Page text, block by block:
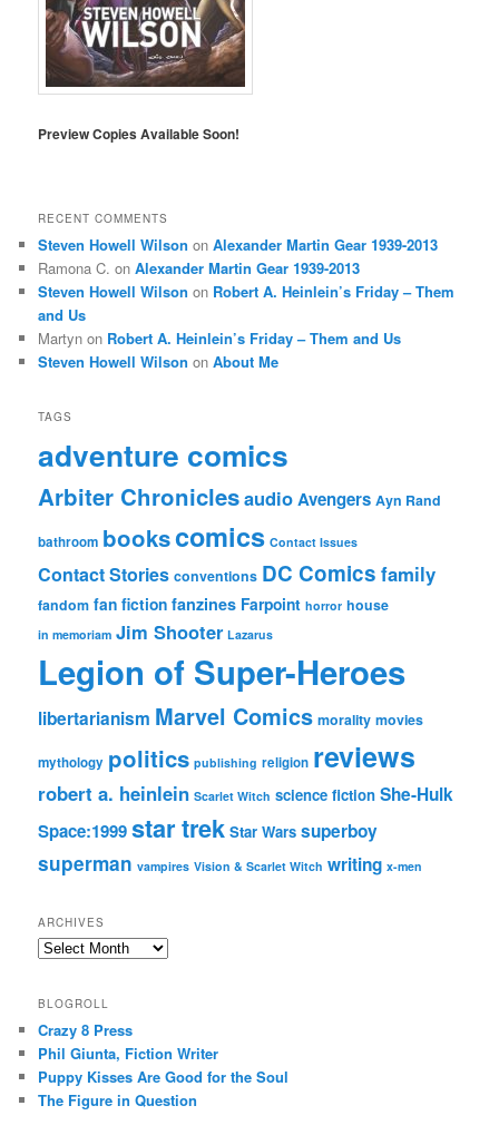
Preview Copies Available Soon!
RECENT COMMENTS
Steven Howell Wilson onAlexander Martin Gear 1939-2013
Ramona C. onAlexander Martin Gear 1939-2013
Steven Howell Wilson on Robert A. Heinlein’s Friday – Them
and Us
Martyn on Robert A. Heinlein’s Friday – Them and Us
Steven Howell Wilson onAbout Me
TAGS
adventure comics
Arbiter ChroniclesaudioAvengers Ayn Rand
bathroom bookscomics Contact Issues
Contact Stories conventions DC Comics family
fandom fan fiction fanzines Farpoint horror house
in memoriam Jim Shooter Lazarus
Legion of Super-Heroes
libertarianism Marvel Comics morality movies
mythology politics publishing religion reviews
robert a. heinlein Scarlet Witch science fiction She-Hulk
Space:1999star trek Star Wars superboy
superman vampires Vision & Scarlet Witch writing x-men
ARCHIVES
Archives
BLOGROLL
Crazy 8 Press
Phil Giunta, Fiction Writer
Puppy Kisses Are Good for the Soul
The Figure in Question